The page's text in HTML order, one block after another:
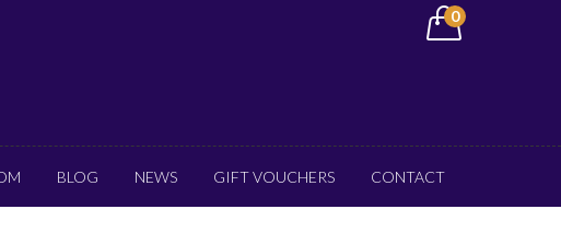
0
BLOG NEWS GIFT VOUCHERS CONTACT